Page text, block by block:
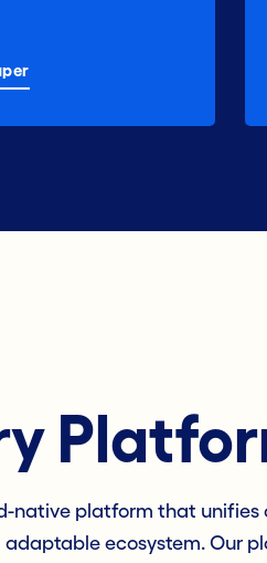
native platform that unifies
ecosystem. Our